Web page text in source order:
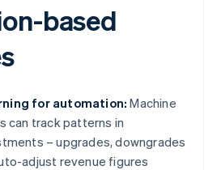
based
for automation: Machine
can track patterns in
– upgrades, downgrades
adjust revenue figures